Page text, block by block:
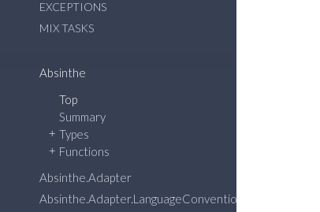
EXCEPTIONS
MIX TASKS
Absinthe
Top
Summary
Types
Functions
Absinthe.Adapter
Absinthe.Adapter.LanguageConventions